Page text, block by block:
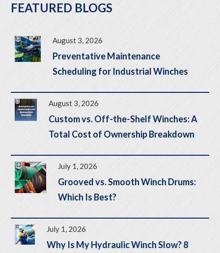
FEATURED BLOGS
August 3, 2026
Preventative Maintenance
Scheduling for Industrial Winches
August 3, 2026
Custom vs. Off-the-Shelf Winches: A
Total Cost of Ownership Breakdown
July 1, 2026
Grooved vs. Smooth Winch Drums:
Which Is Best?
July 1, 2026
Why Is My Hydraulic Winch Slow? 8